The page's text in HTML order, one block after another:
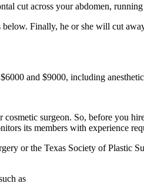
cut across your abdomen,
Finally, he or she will cut
and $9000, including
surgeon. So, before you
its members with experience
or the Texas Society of Plastic
as